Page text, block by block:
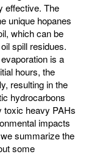
effective. The
unique hopanes
which can be
spill residues.
is a
hours, the
resulting in the
hydrocarbons
toxic heavy PAHs
impacts
summarize the
some